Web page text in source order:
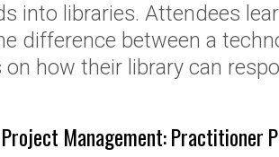
into libraries. Attendees
difference between a
how their library can
Project Management: Practitioner